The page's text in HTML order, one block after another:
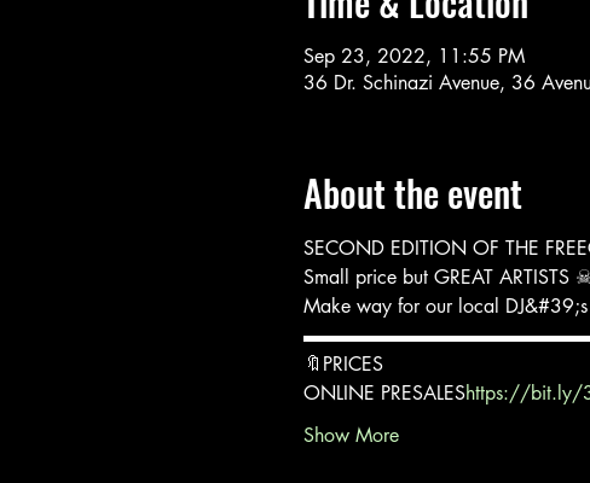
Sep 23, 2022, 11:55 PM
36 Dr. Schinazi Avenue, 36
About the event
SECOND EDITION OF THE
Small price but GREAT ARTISTS
Make way for our local
🔖PRICES
ONLINE PRESALEShttps://bit.ly/
Show More